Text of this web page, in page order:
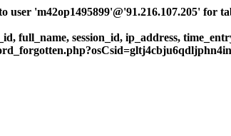
user 'm42op1495899'@'91.216.107.205' for
full_name, session_id, ip_address,